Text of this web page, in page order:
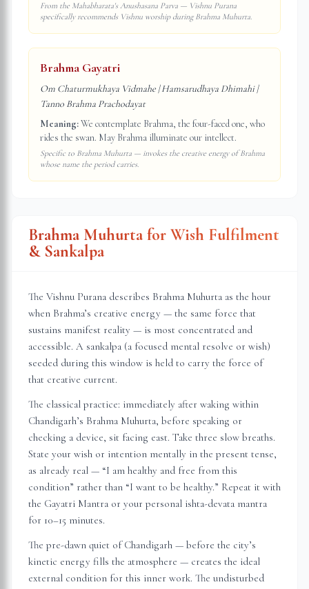
From the Mahabharata's Anushasana Parva — Vishnu Purana
specifically recommends Vishnu worship during Brahma Muhurta.
Brahma Gayatri
Om Chaturmukhaya Vidmahe | Hamsarudhaya Dhimahi |
Tanno Brahma Prachodayat
Meaning:We contemplate Brahma, the four-faced one, who
rides the swan. May Brahma illuminate our intellect.
Specific to Brahma Muhurta — invokes the creative energy of Brahma
whose name the period carries.
Brahma Muhurta for Wish Fulfilment
& Sankalpa
The Vishnu Purana describes Brahma Muhurta as the hour
when Brahma’s creative energy — the same force that
sustains manifest reality — is most concentrated and
accessible. A sankalpa (a focused mental resolve or wish)
seeded during this window is held to carry the force of
that creative current.
The classical practice: immediately after waking within
Chandigarh’s Brahma Muhurta, before speaking or
checking a device, sit facing east. Take three slow breaths.
State your wish or intention mentally in the present tense,
as already real — “I am healthy and free from this
condition” rather than “I want to be healthy.” Repeat it with
the Gayatri Mantra or your personal ishta-devata mantra
for 10–15 minutes.
The pre-dawn quiet ofChandigarh — before the city’s
kinetic energy fills the atmosphere — creates the ideal
external condition for this inner work. The undisturbed